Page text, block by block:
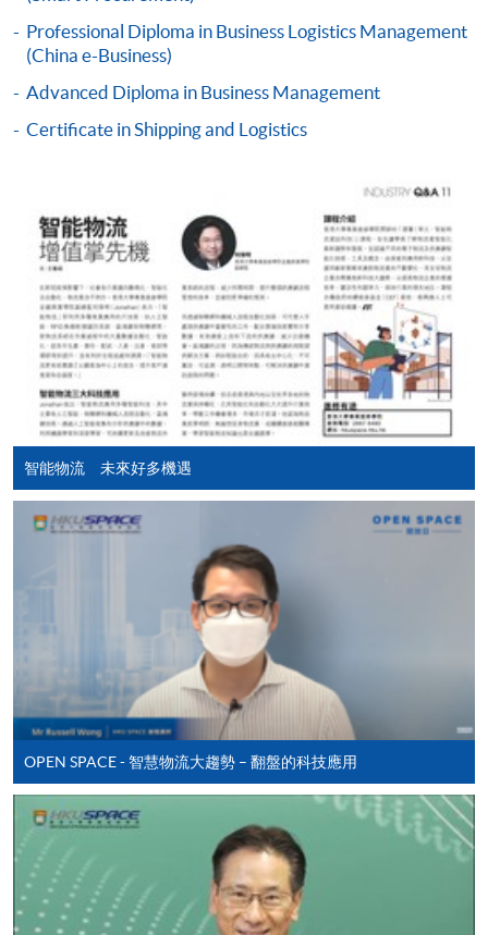
Application Code 2445-MS074B
Apply Online Now
BUSINESS ENVIRONMENT (MODULE FROM
PROFESSIONAL DIPLOMA IN BUSINESS
LOGISTICS MANAGEMENT (CHINA E-
COURSE CODE
33Z161013
Continuing Education Fund Reimbursable Course (selected
modules only)
Some modules of this course have been included in the list of
reimbursable courses under the Continuing Education Fund.
Professional Diploma in Business Logistics Management
(China e-Business)
This course is recognised under the Qualifications
Framework (QF Level [4])
Online Application Apply Now
Application Form Application Form
Enrolment Method
Online Enrolment
HKU SPACE provides 24-hour online application and
payment service for students to apply to selected
Professional Diploma in Business Logistics Management
(China e-Business)
Advanced Diploma in Business Management
Certificate in Shipping and Logistics
智能物流 未來好多機遇
OPEN SPACE - 智慧物流大趨勢 – 翻盤的科技應用